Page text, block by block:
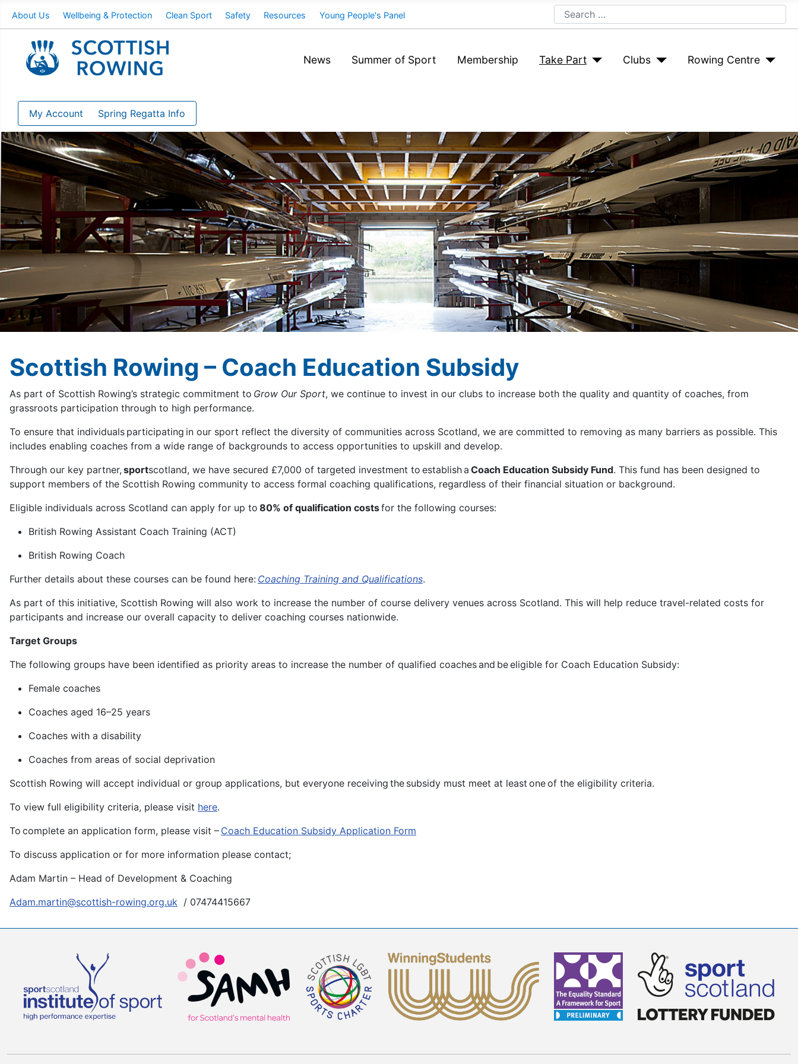
About Us Wellbeing & Protection Clean Sport Safety Resources Young People's Panel Search
News Summer of Sport Membership Take Part Clubs Rowing Centre
My Account Spring Regatta Info
Scottish Rowing – Coach Education Subsidy
As part of Scottish Rowing’s strategic commitment to Grow Our Sport, we continue to invest in our clubs to increase both the quality and quantity of coaches, from
grassroots participation through to high performance.
To ensure that individuals participating in our sport reflect the diversity of communities across Scotland, we are committed to removing as many barriers as possible. This
includes enabling coaches from a wide range of backgrounds to access opportunities to upskill and develop.
Through our key partner, sportscotland, we have secured £7,000 of targeted investment to establish a Coach Education Subsidy Fund. This fund has been designed to
support members of the Scottish Rowing community to access formal coaching qualifications, regardless of their financial situation or background.
Eligible individuals across Scotland can apply for up to 80% of qualification costsfor the following courses:
British Rowing Assistant Coach Training (ACT)
British Rowing Coach
Further details about these courses can be found here: Coaching Training and Qualifications.
As part of this initiative, Scottish Rowing will also work to increase the number of course delivery venues across Scotland. This will help reduce travel-related costs for
participants and increase our overall capacity to deliver coaching courses nationwide.
Target Groups
The following groups have been identified as priority areas to increase the number of qualified coaches and be eligible for Coach Education Subsidy:
Female coaches
Coaches aged 16–25 years
Coaches with a disability
Coaches from areas of social deprivation
Scottish Rowing will accept individual or group applications, but everyone receiving the subsidy must meet at least one of the eligibility criteria.
To view full eligibility criteria, please visit here.
To complete an application form, please visit – Coach Education Subsidy Application Form
To discuss application or for more information please contact;
Adam Martin – Head of Development & Coaching
Adam.martin@scottish-rowing.org.uk / 07474415667